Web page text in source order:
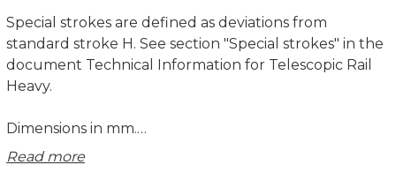
Special strokes are defined as deviations from
standard stroke H. See section "Special strokes" in the
document Technical Information for Telescopic Rail
Heavy.
Dimensions in mm.
Read more